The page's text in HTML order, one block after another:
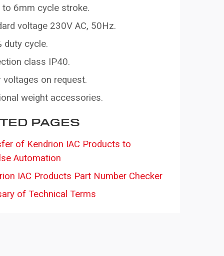
to 6mm cycle stroke.
voltage 230V AC, 50Hz.
duty cycle.
class IP40.
voltages on request.
weight accessories.
PAGES
of Kendrion IAC Products to
Automation
IAC Products Part Number Checker
of Technical Terms